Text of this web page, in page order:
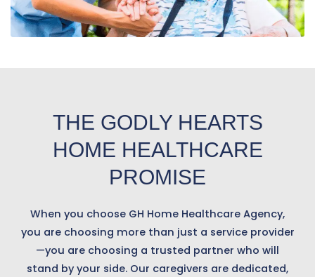
THE GODLY HEARTS
HOME HEALTHCARE
PROMISE
When you choose GH Home Healthcare Agency,
you are choosing more than just a service provider
—you are choosing a trusted partner who will
stand by your side. Our caregivers are dedicated,